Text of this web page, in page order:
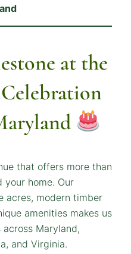
at the
that offers more than
your home. Our
acres, modern timber
amenities makes us
Maryland,
and Virginia.